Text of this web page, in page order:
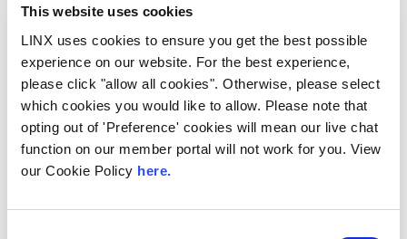
This website uses cookies
LINX uses cookies to ensure you get the best possible
experience on our website. For the best experience,
please click "allow all cookies". Otherwise, please select
which cookies you would like to allow. Please note that
opting out of 'Preference' cookies will mean our live chat
function on our member portal will not work for you. View
our Cookie Policy here.
LINX member conferences have been an
integral part of the LINX community
Read More